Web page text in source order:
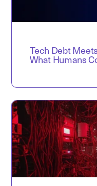
Tech Debt
What Humans